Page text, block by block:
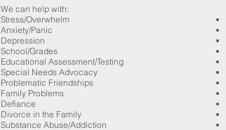
We can help with:
Stress/Overwhelm
Anxiety/Panic
Depression
School/Grades
Educational Assessment/Testing
Special Needs Advocacy
Problematic Friendships
Family Problems
Defiance
Divorce in the Family
Substance Abuse/Addiction